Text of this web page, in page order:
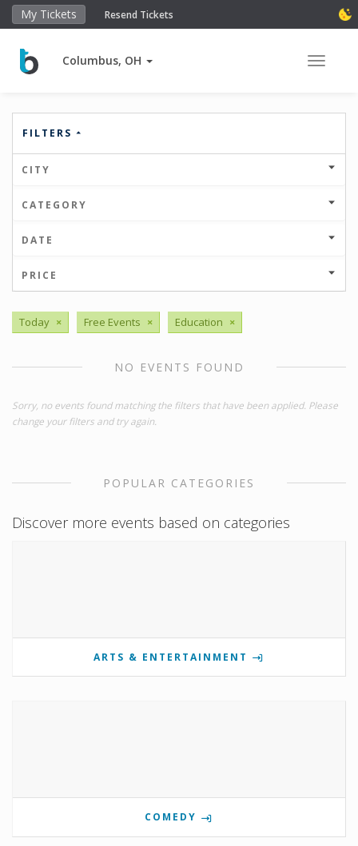
My Tickets Resend Tickets
Columbus, OH Toggle
FILTERS
CITY
CATEGORY
DATE
PRICE
Today × Free Events × Education ×
NO EVENTS FOUND
Sorry, no events found matching the filters that have been applied. Please
change your filters and try again.
POPULAR CATEGORIES
Discover more events based on categories
ARTS & ENTERTAINMENT
COMEDY